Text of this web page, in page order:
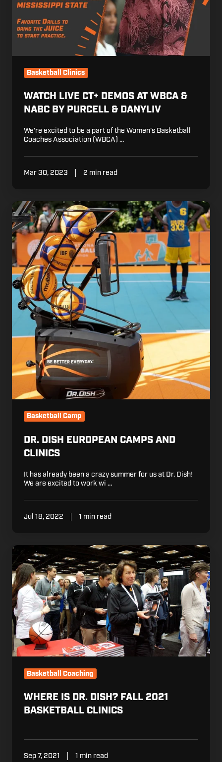
Basketball Clinics
WATCH LIVE CT+ DEMOS AT WBCA &
NABC BY PURCELL & DANYLIV
We're excited to be a part of the Women's Basketball
Coaches Association (WBCA) …
Mar 30, 2023 2 min read
Dr.
Dish
European
Camps
and
Clinics
Basketball Camp
DR. DISH EUROPEAN CAMPS AND
CLINICS
It has already been a crazy summer for us at Dr. Dish!
We are excited to work wi …
Jul 18, 2022 1 min read
Where
is
Dr.
Dish?
Fall
2021
Basketball
Clinics
Basketball Coaching
WHERE IS DR. DISH? FALL 2021
BASKETBALL CLINICS
Sep 7, 2021 1 min read